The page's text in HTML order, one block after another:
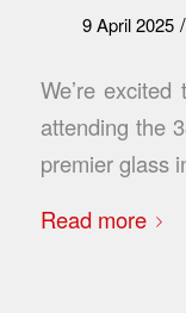
9 April 2025 /
We’re
attending the
premier glass
Read more